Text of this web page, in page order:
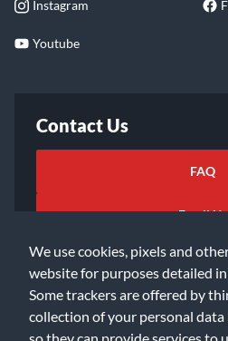
We use cookies, pixels and
website for purposes detailed
Some trackers are offered by
collection of your personal
so they can provide services to
Instagram
Youtube
Contact Us
FAQ
Email Us